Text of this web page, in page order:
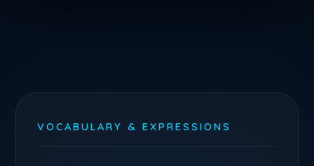
VOCABULARY & EXPRESSIONS